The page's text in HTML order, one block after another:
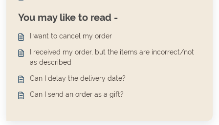
You may like to read -
I want to cancel my order
I received my order, but the items are incorrect/not
as described
Can I delay the delivery date?
Can I send an order as a gift?